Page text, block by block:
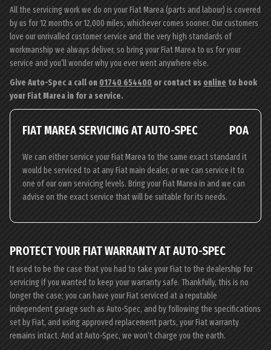
All the servicing work we do on your Fiat Marea (parts and labour) is covered
by us for 12 months or 12,000 miles, whichever comes sooner. Our customers
love our unrivalled customer service and the very high standards of
workmanship we always deliver, so bring your Fiat Marea to us for your
service and you’ll wonder why you ever went anywhere else.
Give Auto-Spec a call on 01740 654400 or contact us online to book
your Fiat Marea in for a service.
FIAT MAREA SERVICING AT AUTO-SPEC POA
We can either service your Fiat Marea to the same exact standard it
would be serviced to at any Fiat main dealer, or we can service it to
one of our own servicing levels. Bring your Fiat Marea in and we can
advise on the exact service that will be suitable for its needs.
PROTECT YOUR FIAT WARRANTY AT AUTO-SPEC
It used to be the case that you had to take your Fiat to the dealership for
servicing if you wanted to keep your warranty safe. Thankfully, this is no
longer the case; you can have your Fiat serviced at a reputable
independent garage such as Auto-Spec, and by following the specifications
set by Fiat, and using approved replacement parts, your Fiat warranty
remains intact. And at Auto-Spec, we won’t charge you the earth.